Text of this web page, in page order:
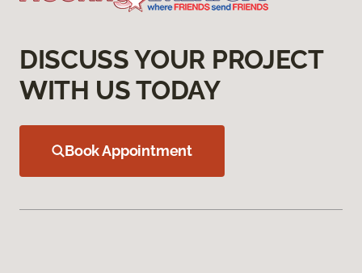
DISCUSS YOUR PROJECT
WITH US TODAY
Book Appointment